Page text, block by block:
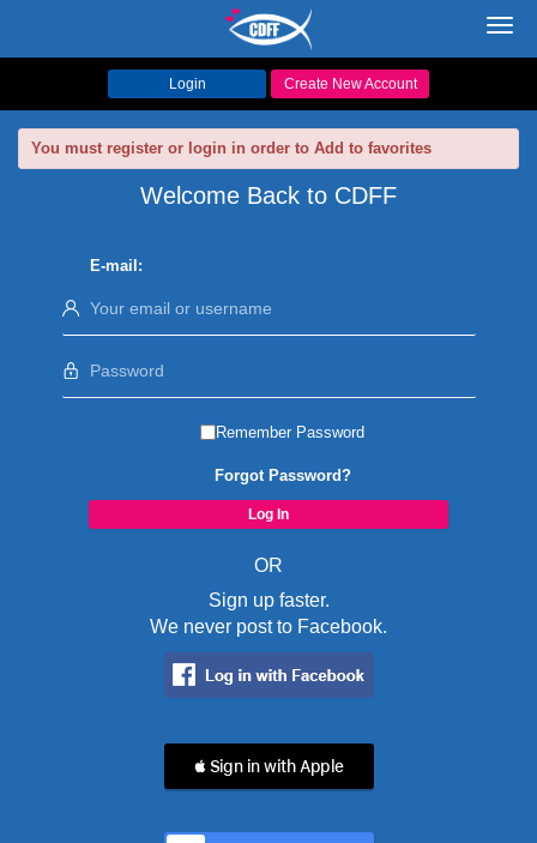
Login Create New Account
You must register or login in order to Add to favorites
Welcome Back to CDFF
E-mail:
Remember Password
Forgot Password?
OR
Sign up faster.
We never post to Facebook.
 Sign in with Apple